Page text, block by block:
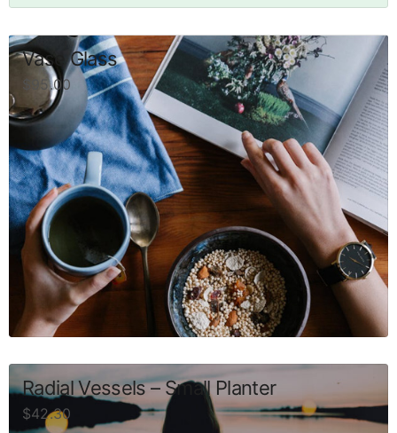
Vase Glass
$ 95.00
Radial Vessels – Small Planter
$42.30